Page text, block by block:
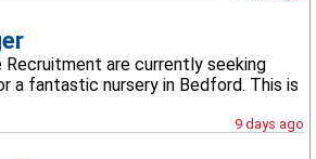
Recruitment are currently seeking
a fantastic nursery in Bedford. This is
9 days ago